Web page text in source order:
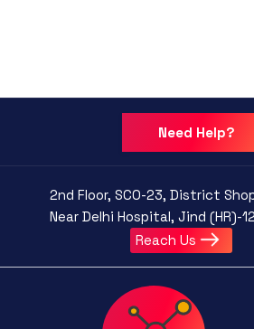
Need Help?
2nd Floor, SCO-23, District
Near Delhi Hospital, Jind (HR)-
Reach Us